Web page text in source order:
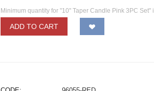
Minimum quantity for "10" Taper Candle Pink 3PC Set"
ADD TO CART